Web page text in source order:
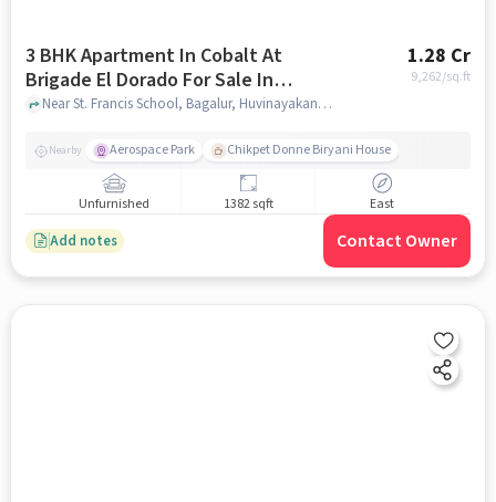
3 BHK Apartment In Cobalt At
Brigade El Dorado For Sale In
Bagalur
1.28 Cr
9,262/sq.ft
Near St. Francis School, Bagalur, Huvinayakanahalli, Bagalur, Bangalore., Bagalur, bangalore
Nearby Aerospace Park Chikpet Donne Biryani House
Unfurnished 1382 sqft East
Add notes Contact Owner